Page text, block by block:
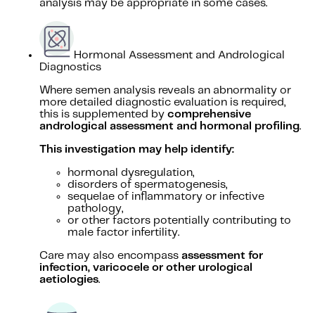
analysis may be appropriate in some cases.
Hormonal Assessment and Andrological
Diagnostics
Where semen analysis reveals an abnormality or
more detailed diagnostic evaluation is required,
this is supplemented by comprehensive
andrological assessment and hormonal profiling.
This investigation may help identify:
hormonal dysregulation,
disorders of spermatogenesis,
sequelae of inflammatory or infective
pathology,
or other factors potentially contributing to
male factor infertility.
Care may also encompass assessment for
infection, varicocele or other urological
aetiologies.